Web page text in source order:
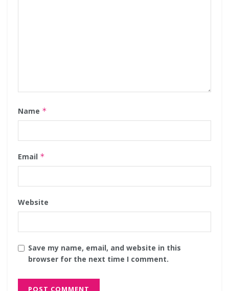
Name *
Email *
Website
Save my name, email, and website in this
browser for the next time I comment.